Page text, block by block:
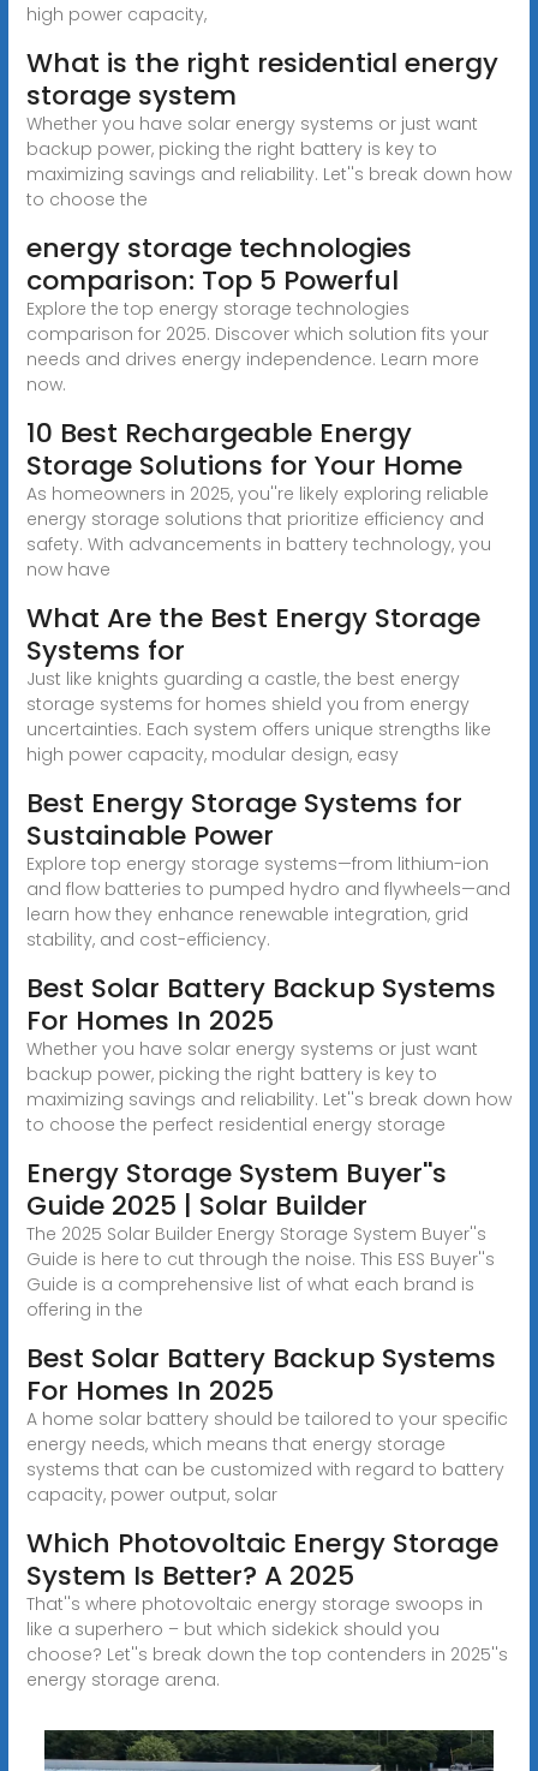
high power capacity,
What is the right residential energy
storage system
Whether you have solar energy systems or just want
backup power, picking the right battery is key to
maximizing savings and reliability. Let''s break down how
to choose the
energy storage technologies
comparison: Top 5 Powerful
Explore the top energy storage technologies
comparison for 2025. Discover which solution fits your
needs and drives energy independence. Learn more
now.
10 Best Rechargeable Energy
Storage Solutions for Your Home
As homeowners in 2025, you''re likely exploring reliable
energy storage solutions that prioritize efficiency and
safety. With advancements in battery technology, you
now have
What Are the Best Energy Storage
Systems for
Just like knights guarding a castle, the best energy
storage systems for homes shield you from energy
uncertainties. Each system offers unique strengths like
high power capacity, modular design, easy
Best Energy Storage Systems for
Sustainable Power
Explore top energy storage systems—from lithium-ion
and flow batteries to pumped hydro and flywheels—and
learn how they enhance renewable integration, grid
stability, and cost-efficiency.
Best Solar Battery Backup Systems
For Homes In 2025
Whether you have solar energy systems or just want
backup power, picking the right battery is key to
maximizing savings and reliability. Let''s break down how
to choose the perfect residential energy storage
Energy Storage System Buyer''s
Guide 2025 | Solar Builder
The 2025 Solar Builder Energy Storage System Buyer''s
Guide is here to cut through the noise. This ESS Buyer''s
Guide is a comprehensive list of what each brand is
offering in the
Best Solar Battery Backup Systems
For Homes In 2025
A home solar battery should be tailored to your specific
energy needs, which means that energy storage
systems that can be customized with regard to battery
capacity, power output, solar
Which Photovoltaic Energy Storage
System Is Better? A 2025
That''s where photovoltaic energy storage swoops in
like a superhero – but which sidekick should you
choose? Let''s break down the top contenders in 2025''s
energy storage arena.